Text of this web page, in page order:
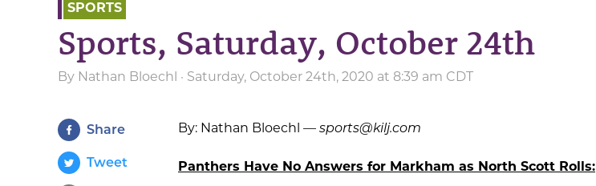
SPORTS
Sports, Saturday, October 24th
By Nathan Bloechl · Saturday, October 24th, 2020 at 8:39 am CDT
Share
Tweet
By: Nathan Bloechl — sports@kilj.com
Panthers Have No Answers for Markham as North Scott Rolls: